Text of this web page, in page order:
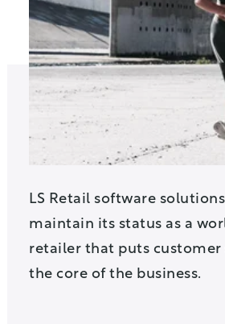
LS Retail software
maintain its status as a
retailer that puts
the core of the business.